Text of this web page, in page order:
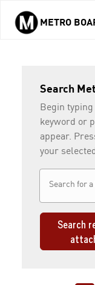
Skip to main content
METRO
Search
Begin
keyword or
appear.
your
Search